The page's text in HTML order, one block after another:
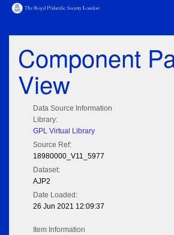
Component
View
Data Source Information
Library:
GPL Virtual Library
Source Ref:
18980000_V11_5977
Dataset:
AJP2
Date Loaded:
26 Jun 2021 12:09:37
Item Information